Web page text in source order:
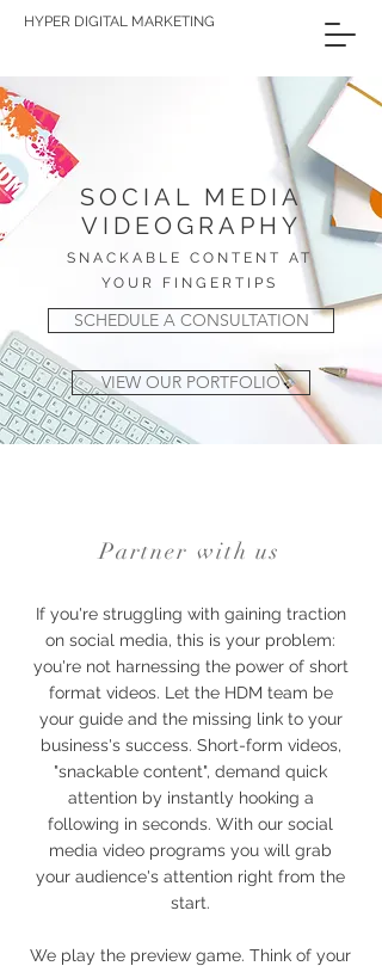
HYPER DIGITAL MARKETING
SOCIAL MEDIA
VIDEOGRAPHY
SNACKABLE CONTENT AT
YOUR FINGERTIPS
SCHEDULE A CONSULTATION
VIEW OUR PORTFOLIO
Partner with us
If you're struggling with gaining traction
on social media, this is your problem:
you're not harnessing the power of short
format videos. Let the HDM team be
your guide and the missing link to your
business's success. Short-form videos,
"snackable content", demand quick
attention by instantly hooking a
following in seconds. With our social
media video programs you will grab
your audience's attention right from the
start.
We play the preview game. Think of your